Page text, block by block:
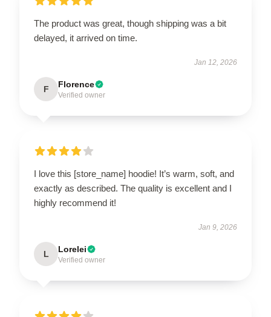
The product was great, though shipping was a bit
delayed, it arrived on time.
Jan 12, 2026
F Florence
Verified owner
I love this [store_name] hoodie! It’s warm, soft, and
exactly as described. The quality is excellent and I
highly recommend it!
Jan 9, 2026
L Lorelei
Verified owner